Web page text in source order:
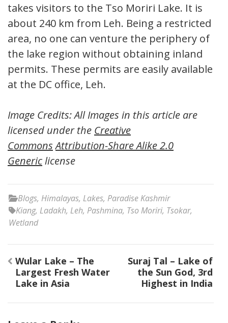
takes visitors to the Tso Moriri Lake. It is
about 240 km from Leh. Being a restricted
area, no one can venture the periphery of
the lake region without obtaining inland
permits. These permits are easily available
at the DC office, Leh.
Image Credits: All Images in this article are
licensed under the Creative
Commons Attribution-Share Alike 2.0
Genericlicense
Blogs, Himalayas, Lakes, Paradise Kashmir
Kiang, Ladakh, Leh, Pashmina, Tso Moriri, Tsokar,
Wetland
Post
navigation
Wular Lake – The
Largest Fresh Water
Lake in Asia
Suraj Tal – Lake of
the Sun God, 3rd
Highest in India